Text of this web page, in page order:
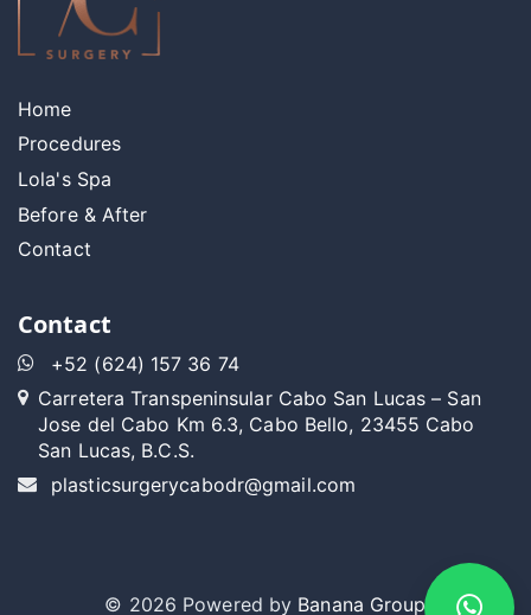
Home
Procedures
Lola's Spa
Before & After
Contact
Contact
+52 (624) 157 36 74
Carretera Transpeninsular Cabo San Lucas – San
Jose del Cabo Km 6.3, Cabo Bello, 23455 Cabo
San Lucas, B.C.S.
plasticsurgerycabodr@gmail.com
© 2026 Powered by Banana Group